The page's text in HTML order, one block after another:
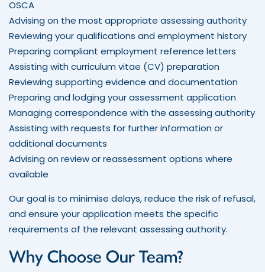
OSCA
Advising on the most appropriate assessing authority
Reviewing your qualifications and employment history
Preparing compliant employment reference letters
Assisting with curriculum vitae (CV) preparation
Reviewing supporting evidence and documentation
Preparing and lodging your assessment application
Managing correspondence with the assessing authority
Assisting with requests for further information or
additional documents
Advising on review or reassessment options where
available
Our goal is to minimise delays, reduce the risk of refusal,
and ensure your application meets the specific
requirements of the relevant assessing authority.
Why Choose Our Team?